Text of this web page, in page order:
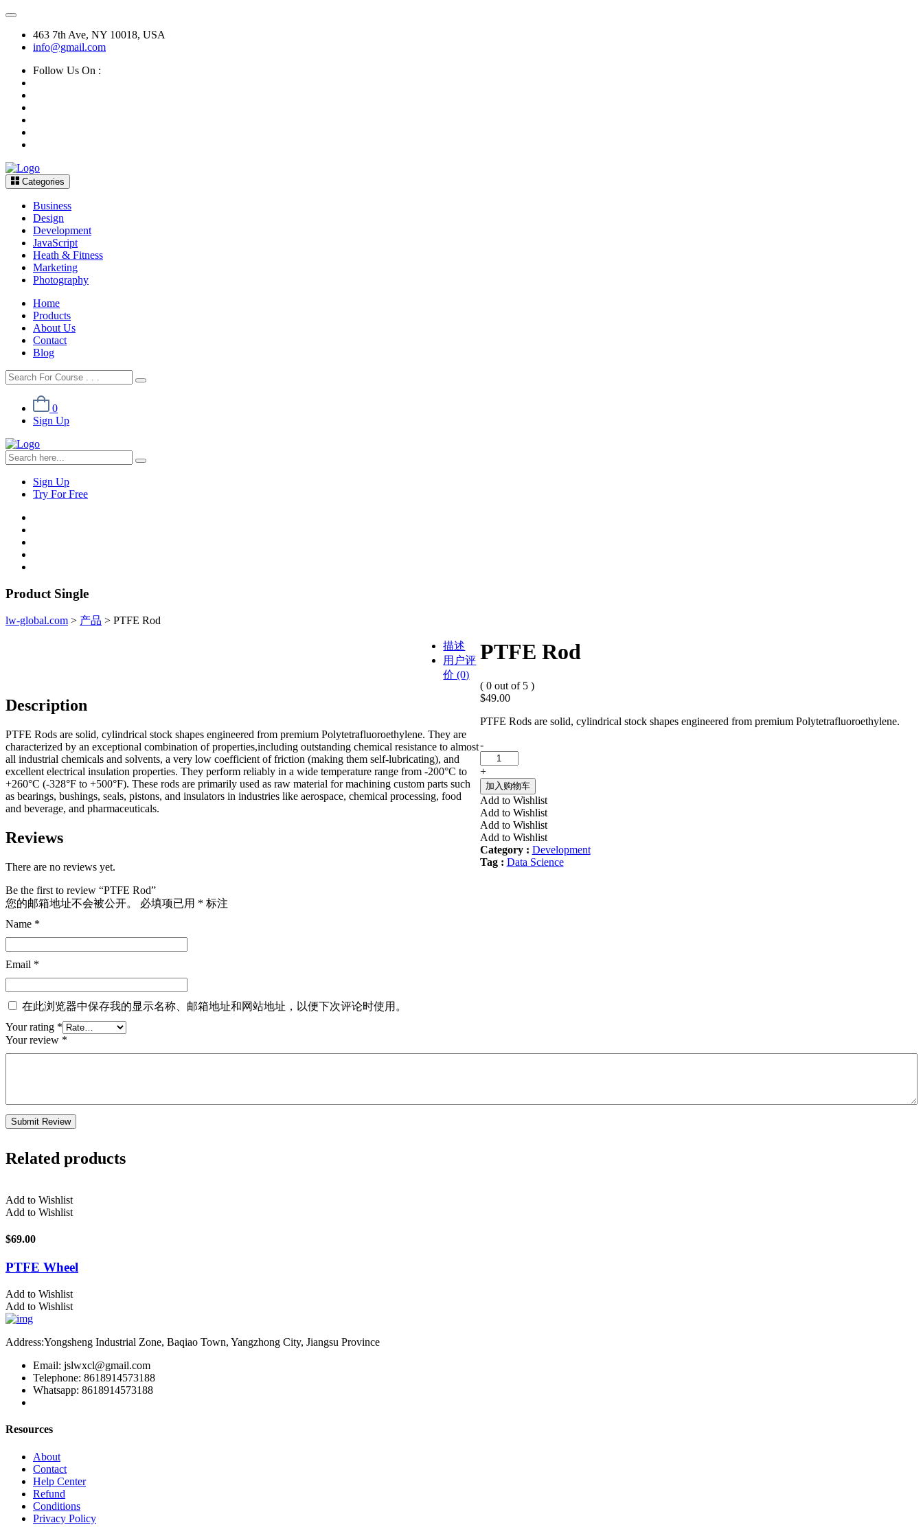
463 7th Ave, NY 10018, USA
info@gmail.com
Follow Us On :
Categories
Business
Design
Development
JavaScript
Heath & Fitness
Marketing
Photography
Home
Products
About Us
Contact
Blog
0
Sign Up
Sign Up
Try For Free
Product Single
lw-global.com > 产品 > PTFE Rod
PTFE Rod
( 0 out of 5 )
$49.00
PTFE Rods are solid, cylindrical stock shapes engineered from premium Polytetrafluoroethylene.
PTFE
Rod
quantity
-
+
加入购物车
Add to Wishlist
Add to Wishlist
Add to Wishlist
Add to Wishlist
Category : Development
Tag : Data Science
描述
用户评
价 (0)
Description
PTFE Rods are solid, cylindrical stock shapes engineered from premium Polytetrafluoroethylene. They are
characterized by an exceptional combination of properties,including outstanding chemical resistance to almost
all industrial chemicals and solvents, a very low coefficient of friction (making them self-lubricating), and
excellent electrical insulation properties. They perform reliably in a wide temperature range from -200°C to
+260°C (-328°F to +500°F). These rods are primarily used as raw material for machining custom parts such
as bearings, bushings, seals, pistons, and insulators in industries like aerospace, chemical processing, food
and beverage, and pharmaceuticals.
Reviews
There are no reviews yet.
Be the first to review “PTFE Rod”
您的邮箱地址不会被公开。
必填项已用 * 标注
Name *
Email *
在此浏览器中保存我的显示名称、邮箱地址和网站地址，以便下次评论时使用。
Your rating *
Your review *
Related products
Add to Wishlist
Add to Wishlist
$69.00
PTFE Wheel
Add to Wishlist
Add to Wishlist
Address:Yongsheng Industrial Zone, Baqiao Town, Yangzhong City, Jiangsu Province
Email: jslwxcl@gmail.com
Telephone: 8618914573188
Whatsapp: 8618914573188
Resources
About
Contact
Help Center
Refund
Conditions
Privacy Policy